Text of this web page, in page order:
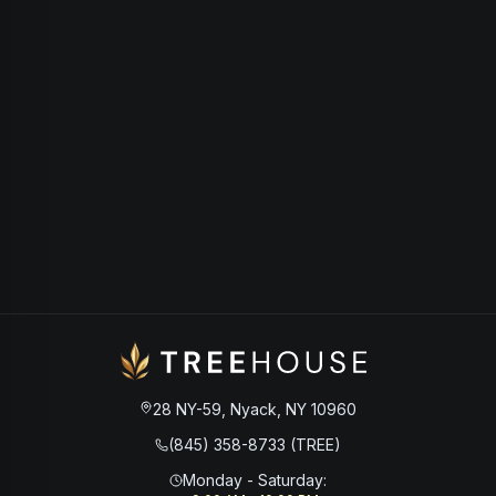
28 NY-59, Nyack, NY 10960
(845) 358-8733 (TREE)
Monday - Saturday: